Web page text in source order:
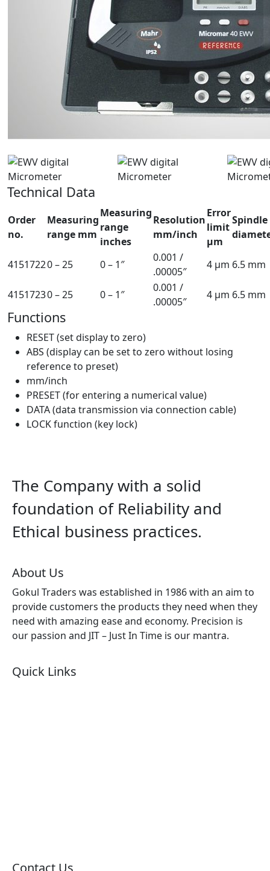
Technical Data
Order
no.
Measuring
range mm
Measuring
range
inches
Resolution
mm/inch
Error
limit
µm
Spindle
41517220 – 25 0 – 1″
0.001 /
.00005″
4 µm 6.5 mm
41517230 – 25 0 – 1″
0.001 /
.00005″
4 µm 6.5 mm
Functions
RESET (set display to zero)
ABS (display can be set to zero without losing
reference to preset)
mm/inch
PRESET (for entering a numerical value)
DATA (data transmission via connection cable)
LOCK function (key lock)
The Company with a solid
foundation of Reliability and
Ethical business practices.
About Us
Gokul Traders was established in 1986 with an aim to
provide customers the products they need when they
need with amazing ease and economy. Precision is
our passion and JIT – Just In Time is our mantra.
Quick Links